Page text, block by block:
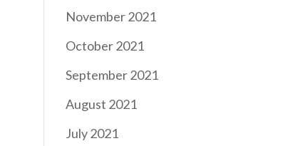
November 2021
October 2021
September 2021
August 2021
July 2021